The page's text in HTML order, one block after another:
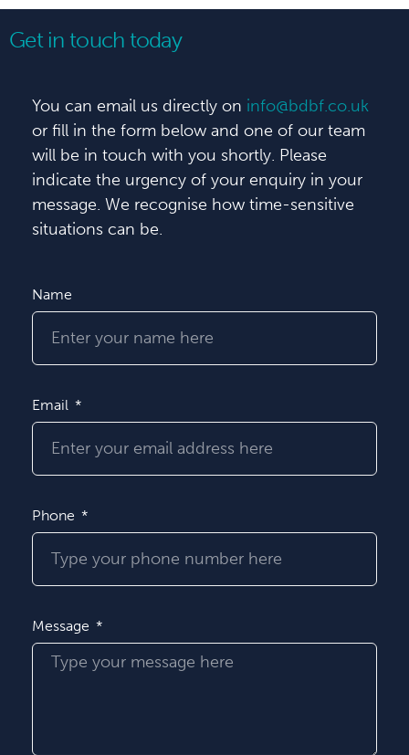
Get in touch today
You can email us directly on info@bdbf.co.uk
or fill in the form below and one of our team
will be in touch with you shortly. Please
indicate the urgency of your enquiry in your
message. We recognise how time-sensitive
situations can be.
Name
Email
Phone
Message